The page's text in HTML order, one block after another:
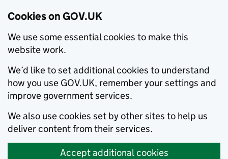
Cookies on GOV.UK
We use some essential cookies to make this
website work.
We’d like to set additional cookies to understand
how you use GOV.UK, remember your settings and
improve government services.
We also use cookies set by other sites to help us
deliver content from their services.
Accept additional cookies